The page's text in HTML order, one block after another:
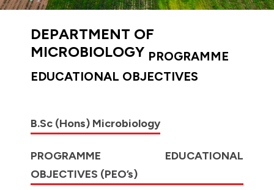
DEPARTMENT OF
MICROBIOLOGY PROGRAMME
EDUCATIONAL OBJECTIVES
B.Sc (Hons) Microbiology
PROGRAMME EDUCATIONAL
OBJECTIVES (PEO’s)